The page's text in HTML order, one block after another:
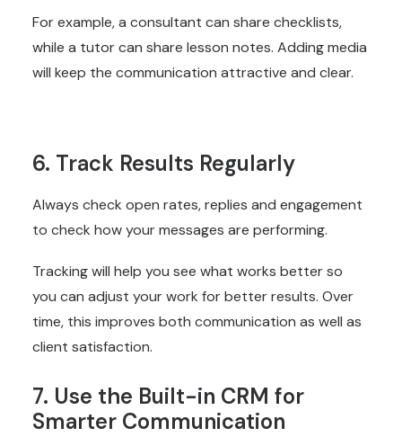
For example, a consultant can share checklists,
while a tutor can share lesson notes. Adding media
will keep the communication attractive and clear.
6. Track Results Regularly
Always check open rates, replies and engagement
to check how your messages are performing.
Tracking will help you see what works better so
you can adjust your work for better results. Over
time, this improves both communication as well as
client satisfaction.
7. Use the Built-in CRM for
Smarter Communication